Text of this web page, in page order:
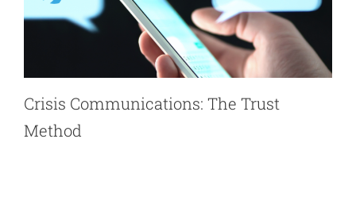
Crisis Communications: The Trust
Method